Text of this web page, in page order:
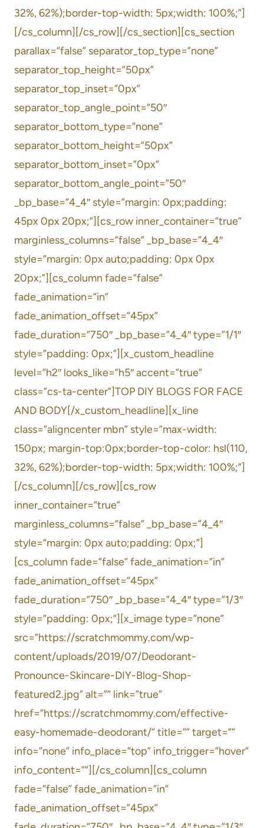
32%, 62%);border-top-width: 5px;width: 100%;”]
[/cs_column][/cs_row][/cs_section][cs_section
parallax=”false” separator_top_type=”none”
separator_top_height=”50px”
separator_top_inset=”0px”
separator_top_angle_point=”50″
separator_bottom_type=”none”
separator_bottom_height=”50px”
separator_bottom_inset=”0px”
separator_bottom_angle_point=”50″
_bp_base=”4_4″ style=”margin: 0px;padding:
45px 0px 20px;”][cs_row inner_container=”true”
marginless_columns=”false” _bp_base=”4_4″
style=”margin: 0px auto;padding: 0px 0px
20px;”][cs_column fade=”false”
fade_animation=”in”
fade_animation_offset=”45px”
fade_duration=”750″ _bp_base=”4_4″ type=”1/1″
style=”padding: 0px;”][x_custom_headline
level=”h2″ looks_like=”h5″ accent=”true”
class=”cs-ta-center”]TOP DIY BLOGS FOR FACE
AND BODY[/x_custom_headline][x_line
class=”aligncenter mbn” style=”max-width:
150px; margin-top:0px;border-top-color: hsl(110,
32%, 62%);border-top-width: 5px;width: 100%;”]
[/cs_column][/cs_row][cs_row
inner_container=”true”
marginless_columns=”false” _bp_base=”4_4″
style=”margin: 0px auto;padding: 0px;”]
[cs_column fade=”false” fade_animation=”in”
fade_animation_offset=”45px”
fade_duration=”750″ _bp_base=”4_4″ type=”1/3″
style=”padding: 0px;”][x_image type=”none”
src=”https://scratchmommy.com/wp-
content/uploads/2019/07/Deodorant-
Pronounce-Skincare-DIY-Blog-Shop-
featured2.jpg” alt=”” link=”true”
href=”https://scratchmommy.com/effective-
easy-homemade-deodorant/” title=”” target=””
info=”none” info_place=”top” info_trigger=”hover”
info_content=””][/cs_column][cs_column
fade=”false” fade_animation=”in”
fade_animation_offset=”45px”